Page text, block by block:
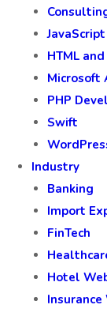
HTML
Microsoft
PHP
Swift
Industry
Banking
Import
FinTech
Hotel